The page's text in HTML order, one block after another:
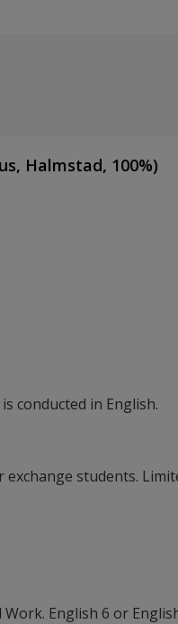
, Halmstad, 100%)
conducted in English.
exchange students.
Work. English 6 or